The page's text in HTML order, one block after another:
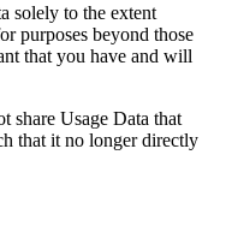
solely to the extent
purposes beyond those
that you have and will
share Usage Data that
that it no longer directly